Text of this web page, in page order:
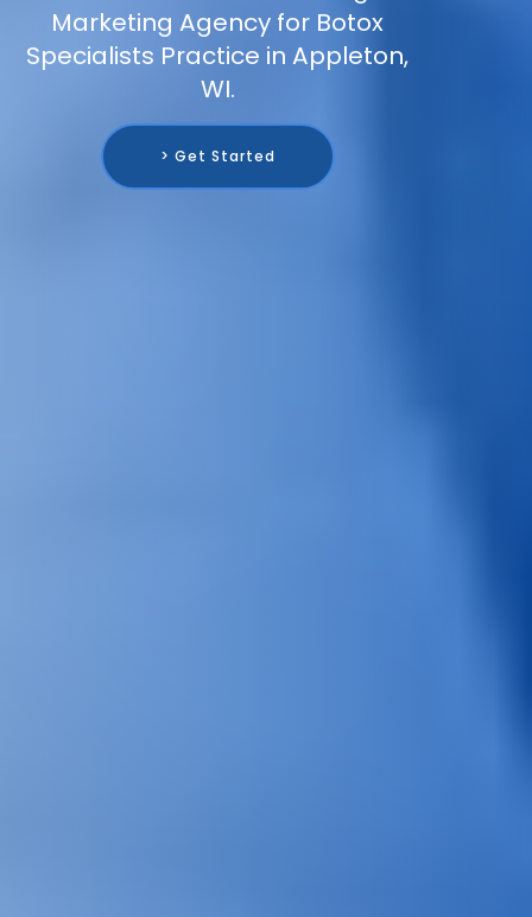
Marketing Agency for Botox
Specialists Practice in Appleton,
WI.
> Get Started